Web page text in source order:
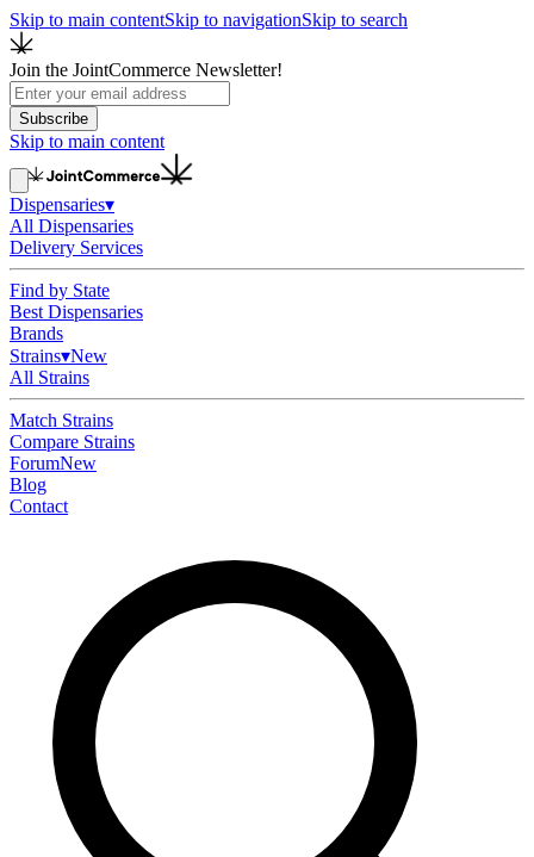
Skip to main contentSkip to navigationSkip to search
Join the JointCommerce Newsletter!
Subscribe
Skip to main content
Dispensaries▾
All Dispensaries
Delivery Services
Find by State
Best Dispensaries
Brands
Strains▾New
All Strains
Match Strains
Compare Strains
ForumNew
Blog
Contact